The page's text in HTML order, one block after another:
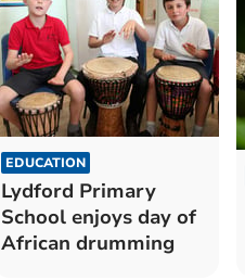
EDUCATION
Lydford Primary
School enjoys day of
African drumming